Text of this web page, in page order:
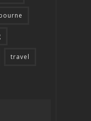
travel